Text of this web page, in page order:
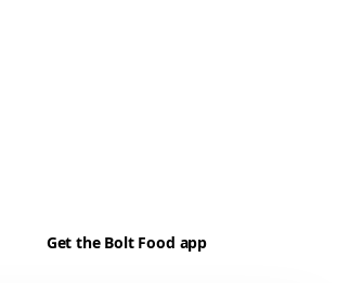
Get the Bolt Food app